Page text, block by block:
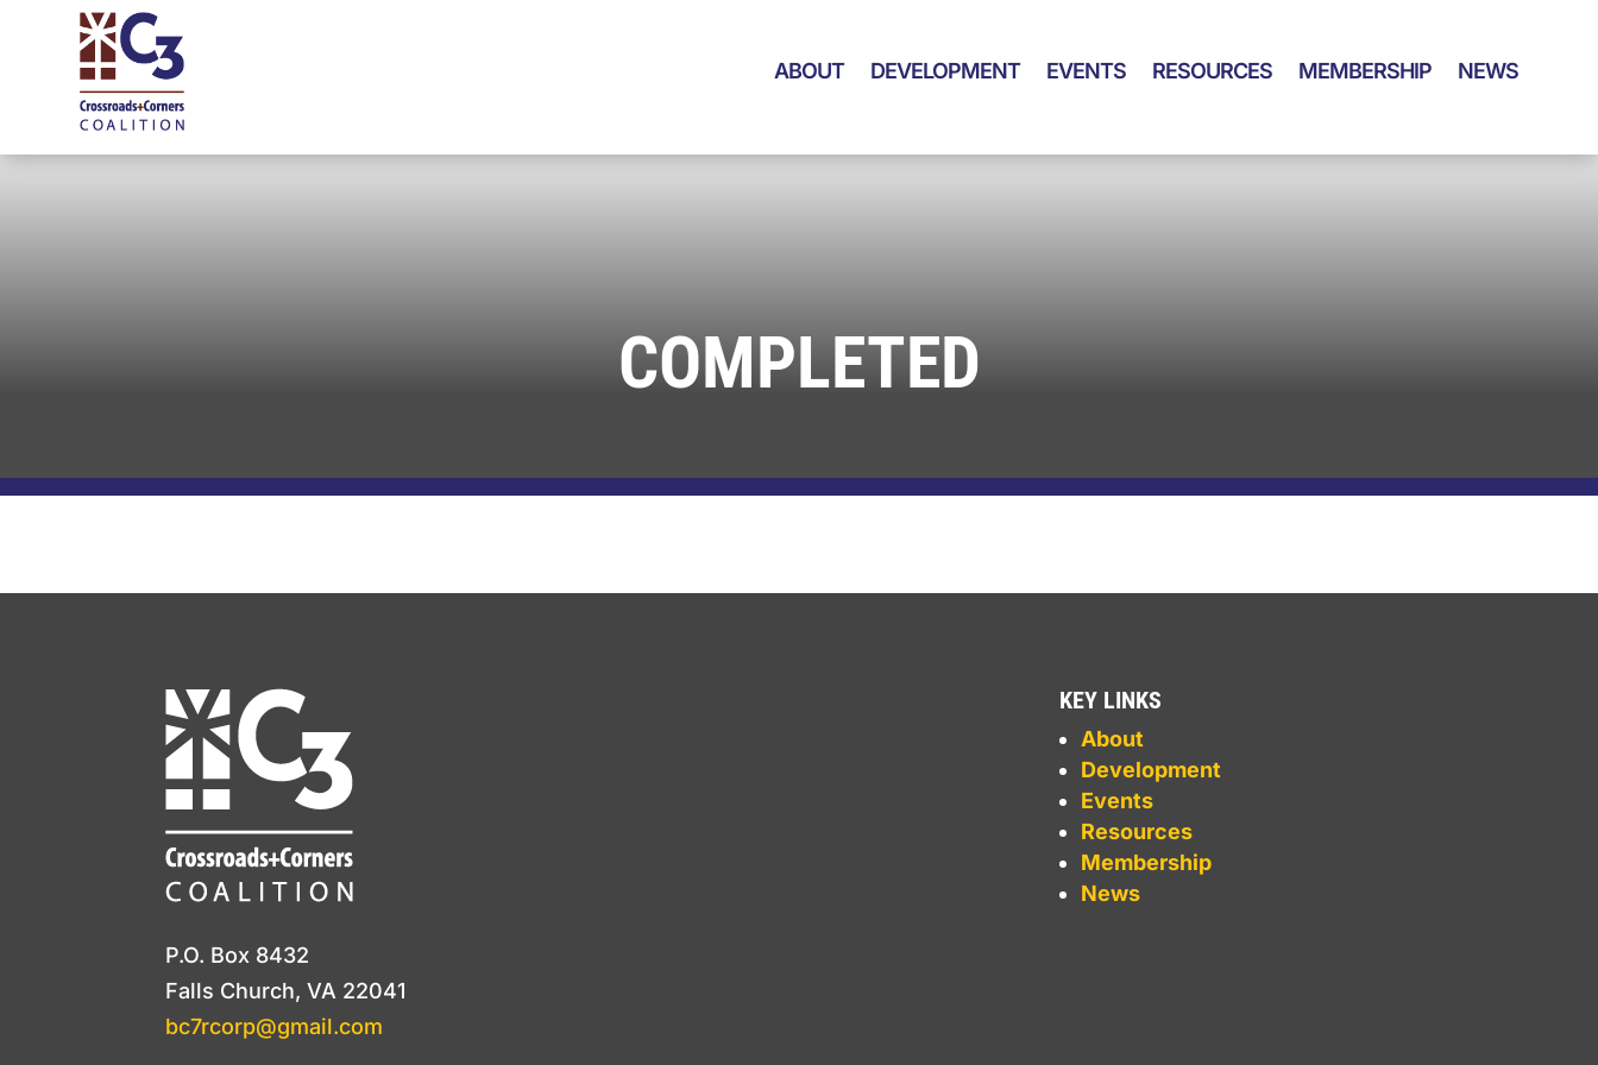
ABOUT DEVELOPMENT EVENTS RESOURCES MEMBERSHIP NEWS
COMPLETED
P.O. Box 8432
Falls Church, VA 22041
bc7rcorp@gmail.com
KEY LINKS
About
Development
Events
Resources
Membership
News